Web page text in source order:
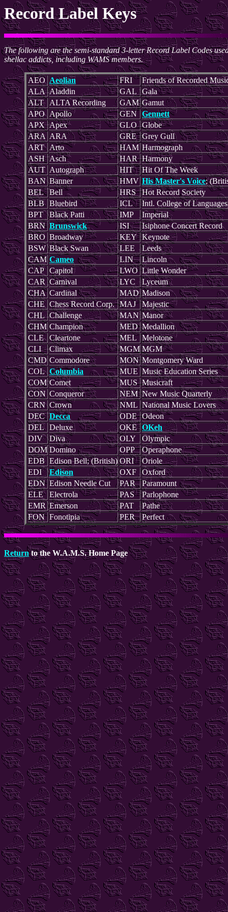
Record Label Keys
The following are the semi-standard 3-letter Record Label Codes
shellac addicts, including WAMS members.
AEO Aeolian FRI
Friends of Recorded
ALA Aladdin GAL Gala
ALT
ALTA Recording GAM Gamut
APO Apollo GEN Gennett
APX Apex GLO Globe
ARA ARA GRE
Grey Gull
ART Arto HAM Harmograph
ASH Asch HAR Harmony
AUT Autograph HIT
Hit Of The Week
BAN Banner HMV His Master's Voice;
BEL
Bell HRS
Hot Record Society
BLB Bluebird ICL
Intl. College of Languages
BPT
Black Patti IMP
Imperial
BRN Brunswick ISI
Isiphone Concert Record
BRO Broadway KEY Keynote
BSW Black Swan LEE
Leeds
CAM Cameo LIN
Lincoln
CAP Capitol LWO Little Wonder
CAR Carnival LYC
Lyceum
CHA Cardinal MAD Madison
CHE Chess Record Corp. MAJ
Majestic
CHL Challenge MAN Manor
CHM Champion MED Medallion
CLE
Cleartone MEL Melotone
CLI
Climax MGM MGM
CMD Commodore MON Montgomery Ward
COL Columbia MUE Music Education Series
COM Comet MUS Musicraft
CON Conqueror NEM New Music Quarterly
CRN Crown NML National Music Lovers
DEC Decca ODE Odeon
DEL Deluxe OKE OKeh
DIV
Diva OLY
Olympic
DOM Domino OPP
Operaphone
EDB Edison Bell; (British) ORI
Oriole
EDI
Edison OXF
Oxford
EDN Edison Needle Cut PAR
Paramount
ELE
Electrola PAS
Parlophone
EMR Emerson PAT
Pathe
FON Fonotipia PER Perfect
Returnto the W.A.M.S. Home Page